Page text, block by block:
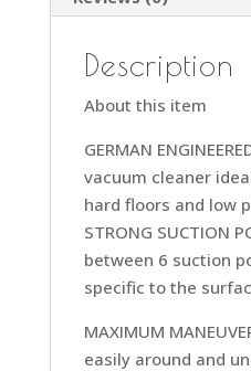
Description
About this item
GERMAN
vacuum cleaner
hard floors and low
STRONG SUCTION
between 6 suction
specific to the
MAXIMUM
easily around and